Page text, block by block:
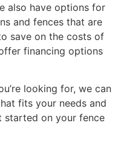
also have options for
and fences that are
save on the costs of
financing options
looking for, we can
fits your needs and
started on your fence